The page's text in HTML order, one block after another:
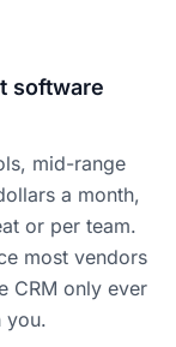
software
mid-range
a month,
or per team.
most vendors
CRM only ever
you.